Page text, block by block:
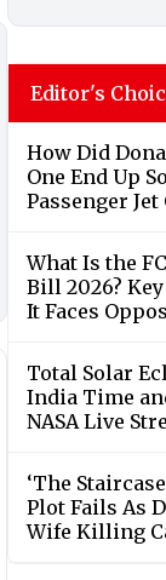
Editor's
How Did
One End Up
Passenger
What Is the
Bill 2026?
It Faces
Total Solar
India Time
NASA Live
‘The
Plot Fails As
Wife Killing